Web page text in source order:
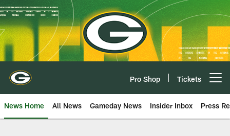
Skip
to
main
content
Pro Shop Tickets
News Home All News Gameday News Insider Inbox Press